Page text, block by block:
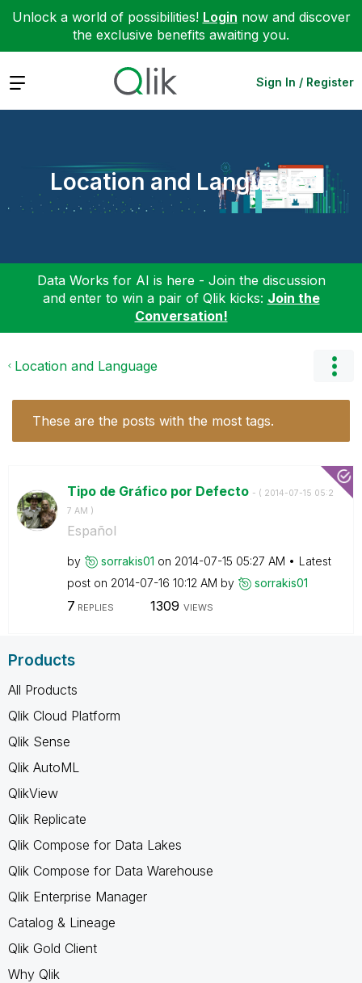
Unlock a world of possibilities! Login now and discover
the exclusive benefits awaiting you.
Expand Sign In / Register
Location and Language
Data Works for AI is here - Join the discussion
and enter to win a pair of Qlik kicks: Join the
Conversation!
Location and Language
These are the posts with the most tags.
Tipo de Gráfico por Defecto - ( ‎2014-07-15 05:2
7 AM )
Español
by sorrakis01 on ‎2014-07-15 05:27 AM
Latest
post on ‎2014-07-16 10:12 AM by sorrakis01
7 REPLIES 1309 VIEWS
Products
All Products
Qlik Cloud Platform
Qlik Sense
Qlik AutoML
QlikView
Qlik Replicate
Qlik Compose for Data Lakes
Qlik Compose for Data Warehouse
Qlik Enterprise Manager
Catalog & Lineage
Qlik Gold Client
Why Qlik